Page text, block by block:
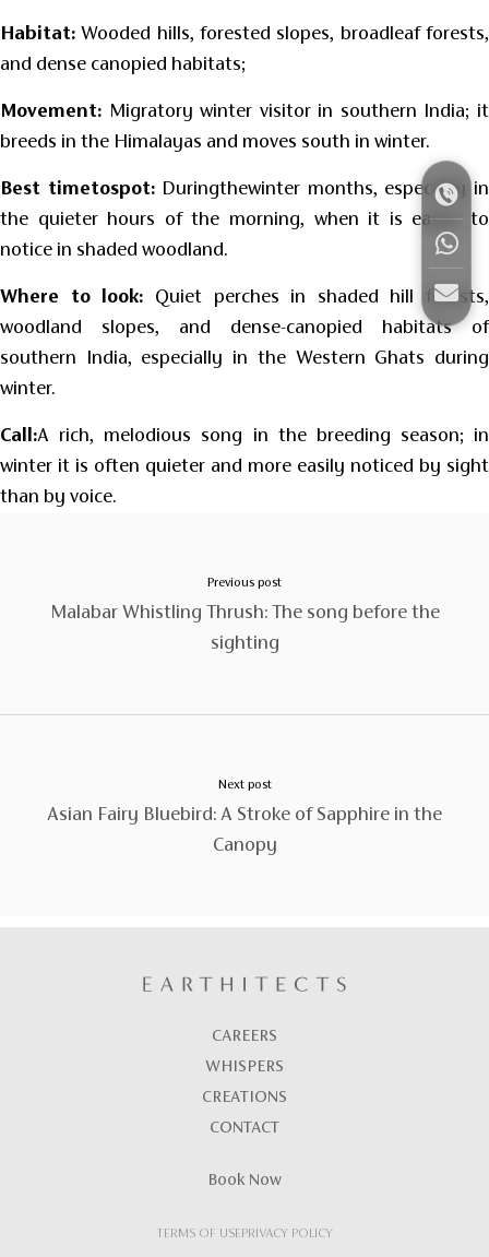
Habitat: Wooded hills, forested slopes, broadleaf forests,
and dense canopied habitats;
Movement: Migratory winter visitor in southern India; it
breeds in the Himalayas and moves south in winter.
Best timetospot:Duringthewinter months, especially in
the quieter hours of the morning, when it is easier to
notice in shaded woodland.
Where to look: Quiet perches in shaded hill forests,
woodland slopes, and dense-canopied habitats of
southern India, especially in the Western Ghats during
winter.
Call:A rich, melodious song in the breeding season; in
winter it is often quieter and more easily noticed by sight
than by voice.
Previous post
Malabar Whistling Thrush: The song before the
sighting
Next post
Asian Fairy Bluebird: A Stroke of Sapphire in the
Canopy
CAREERS
WHISPERS
CREATIONS
CONTACT
Book Now
TERMS OF USEPRIVACY POLICY